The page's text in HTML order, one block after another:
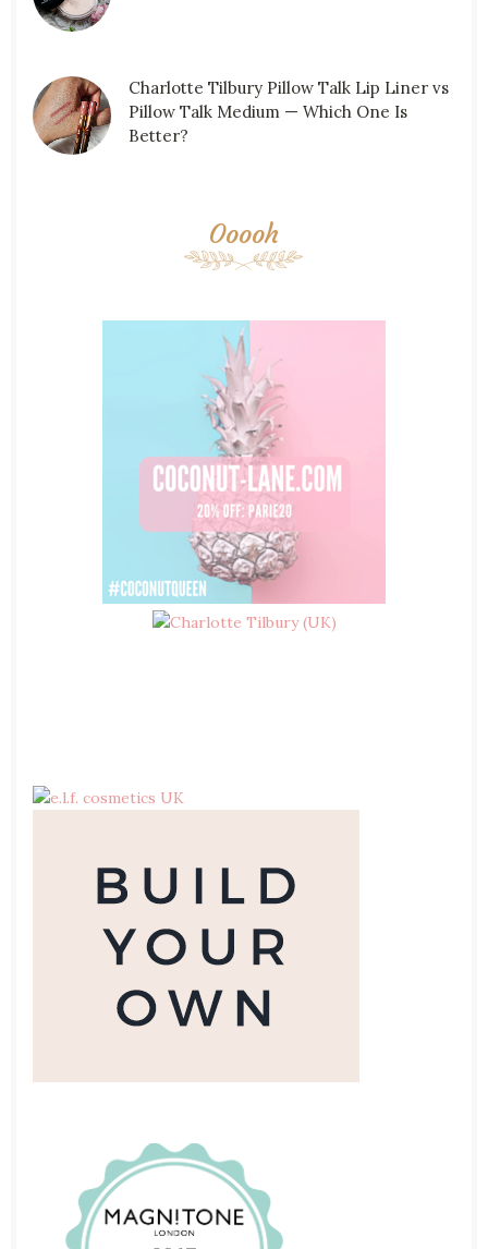
Charlotte Tilbury Pillow Talk Lip Liner vs
Pillow Talk Medium — Which One Is
Better?
Ooooh